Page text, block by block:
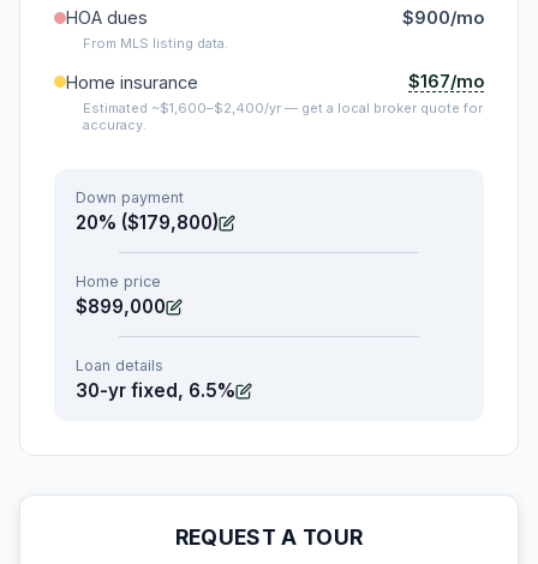
HOA dues
$900/mo
From MLS listing data.
Home insurance $167/mo
Estimated ~$1,600–$2,400/yr — get a local broker quote for
accuracy.
Down payment
20% ($179,800)
Home price
$899,000
Loan details
30-yr fixed, 6.5%
REQUEST A TOUR